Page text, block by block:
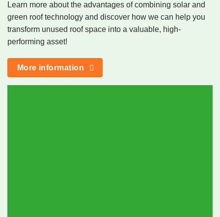
Learn more about the advantages of combining solar and
green roof technology and discover how we can help you
transform unused roof space into a valuable, high-
performing asset!
More information